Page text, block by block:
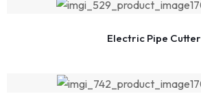
Electric Pipe Cutter